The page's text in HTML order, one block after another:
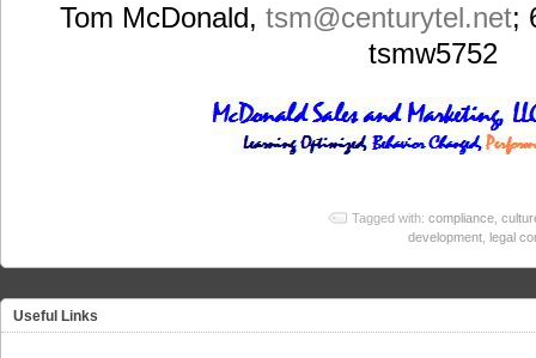
Tom McDonald, tsm@centurytel.net;
tsmw5752
Tagged with: compliance
development legal
Useful Links